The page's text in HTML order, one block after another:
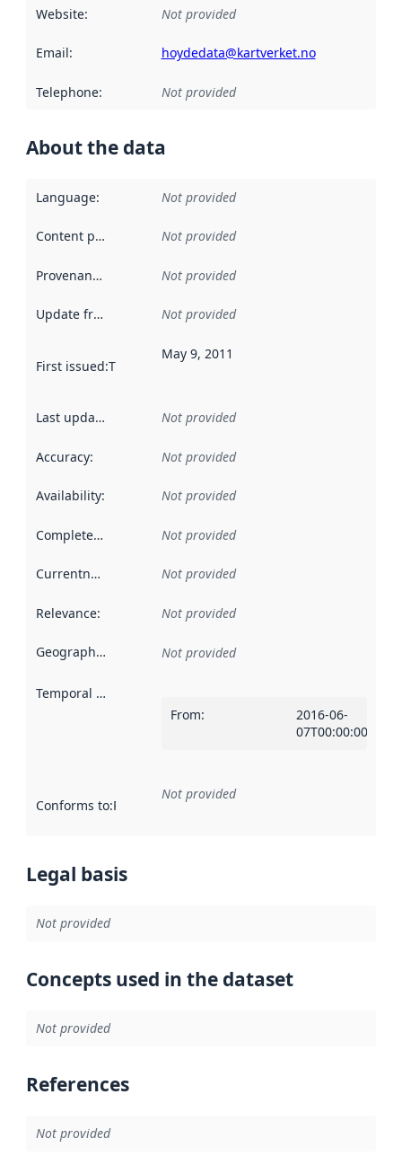
Website: Not provided
Email: hoydedata@kartverket.no
Telephone: Not provided
About the data
Language: Not provided
Content providers Not provided
Provenance Not provided
Update frequency Not provided
First issued:This date indicates when the data in this
May 9, 2011
Last updated Not provided
Accuracy: Not provided
Availability: Not provided
Completeness Not provided
Currentness Not provided
Relevance: Not provided
Geographical scope Not provided
Temporal scope
From:
2016-06-
07T00:00:00Z
Conforms to:Reference to an implementation rule or other
Not provided
Legal basis
Not provided
Concepts used in the dataset
Not provided
References
Not provided